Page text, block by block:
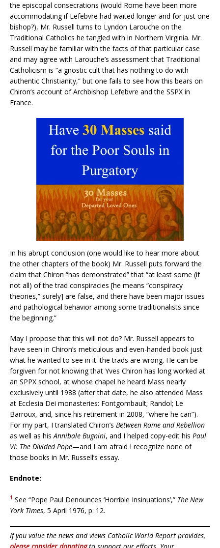
the episcopal consecrations (would Rome have been more
accommodating if Lefebvre had waited longer and for just one
bishop?), Mr. Russell turns to Lyndon Larouche on the
Traditional Catholics he tangled with in Northern Virginia. Mr.
Russell may be familiar with the facts of that particular case
and may agree with Larouche’s assessment that Traditional
Catholicism is “a gnostic cult that has nothing to do with
authentic Christianity,” but one fails to see how this bears on
Chiron’s account of Archbishop Lefebvre and the SSPX in
France.
In his abrupt conclusion (one would like to hear more about
the other chapters of the book) Mr. Russell puts forward the
claim that Chiron “has demonstrated” that “at least some (if
not all) of the trad conspiracies [he means “conspiracy
theories,” surely] are false, and there have been major issues
and pathological behavior among some traditionalists since
the beginning.”
May I propose that this will not do? Mr. Russell appears to
have seen in Chiron’s meticulous and even-handed book just
what he wanted to see in it: the trads are wrong. He can be
forgiven for not knowing that Yves Chiron has long worked at
an SPPX school, at whose chapel he heard Mass nearly
exclusively until 1988 (after that date, he also attended Mass
at Ecclesia Dei monasteries: Fontgombault; Randol; Le
Barroux, and, since his retirement in 2008, “where he can”).
For my part, I translated Chiron’s Between Rome and Rebellion
as well as hisAnnibale Bugnini, and I helped copy-edit his Paul
VI: The Divided Pope—and I am afraid I recognize none of
those books in Mr. Russell’s essay.
Endnote:
1 See “Pope Paul Denounces ‘Horrible Insinuations’,” The New
York Times, 5 April 1976, p. 12.
If you value the news and views Catholic World Report provides,